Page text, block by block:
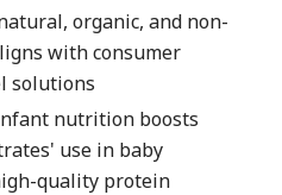
organic, and non-
with consumer
solutions
nutrition boosts
use in baby
quality protein